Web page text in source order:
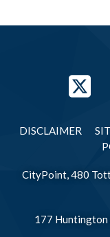
DISCLAIMER
CityPoint, 480
177 Huntington